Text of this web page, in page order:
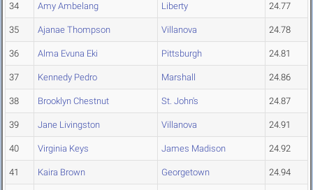
34 Amy Ambelang Liberty 24.77
35 Ajanae Thompson Villanova 24.78
36 Alma Evuna Eki Pittsburgh 24.81
37 Kennedy Pedro Marshall 24.86
38 Brooklyn Chestnut St. John's 24.87
39 Jane Livingston Villanova 24.91
40 Virginia Keys James Madison 24.92
41 Kaira Brown Georgetown 24.94